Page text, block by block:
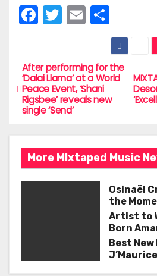
F
a
e
b
o
k
T
w
er
E
m
l
S
h
ar
e
P
o
s
t
n
g
After performing for the
‘Dalai Llama’ at a World
Peace Event, ‘Shani
Rigsbee’ reveals new
single ‘Send’
More MIxtaped Music
Osinaël
the
Artist to
Born
Her
with ‘Too
Best New